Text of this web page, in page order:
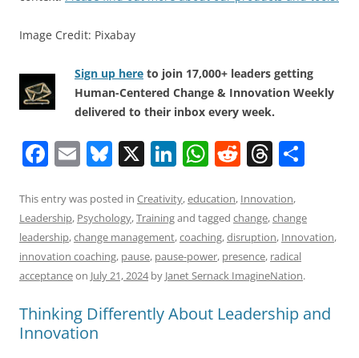
Image Credit: Pixabay
Sign up here to join 17,000+ leaders getting
Human-Centered Change & Innovation Weekly
delivered to their inbox every week.
F
c
e
b
o
o
k
E
ai
l
Bl
e
sk
y
X Li
k
e
dI
n
W
at
s
A
p
p
R
d
di
t
T
re
a
d
s
e
This entry was posted in Creativity,education, Innovation,
Leadership, Psychology,Trainingand tagged change,change
leadership,change management,coaching,disruption, Innovation,
innovation coaching, pause, pause-power, presence, radical
acceptanceon July 21, 2024by Janet Sernack ImagineNation.
Thinking Differently About Leadership and
Innovation